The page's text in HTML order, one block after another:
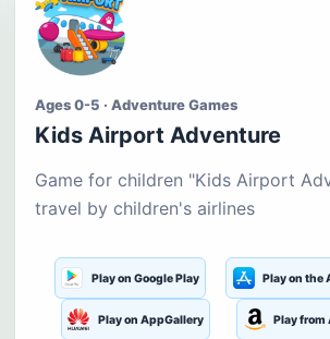
Ages 0-5 · Adventure Games
Kids Airport Adventure
Game for children "Kids Airport
travel by children's airlines
Play on Google Play Play on the
Play on AppGallery Play from